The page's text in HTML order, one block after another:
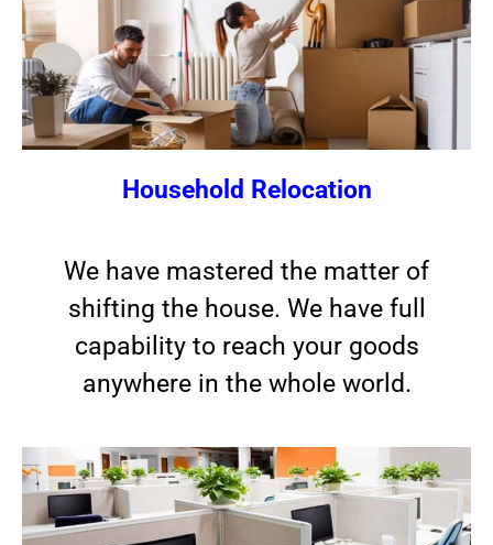
Household Relocation
We have mastered the matter of
shifting the house. We have full
capability to reach your goods
anywhere in the whole world.